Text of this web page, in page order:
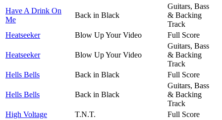
Have A Drink On
Me
Back in Black
Guitars, Bass
& Backing
Track
Heatseeker
Blow Up Your Video Full Score
Heatseeker Blow Up Your Video
Guitars, Bass
& Backing
Track
Hells Bells
Back in Black Full Score
Hells Bells Back in Black
Guitars, Bass
& Backing
Track
High Voltage
T.N.T. Full Score